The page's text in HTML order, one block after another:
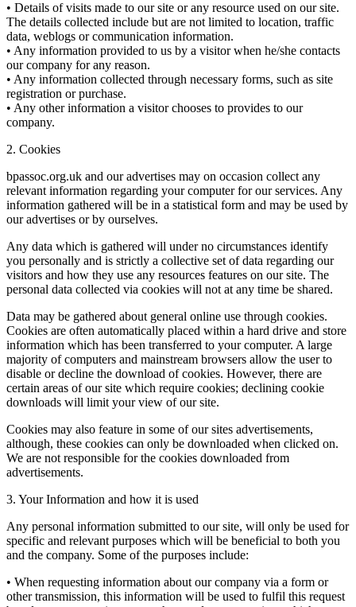
• Details of visits made to our site or any resource used on our site.
The details collected include but are not limited to location, traffic
data, weblogs or communication information.
• Any information provided to us by a visitor when he/she contacts
our company for any reason.
• Any information collected through necessary forms, such as site
registration or purchase.
• Any other information a visitor chooses to provides to our
company.
2. Cookies
bpassoc.org.uk and our advertises may on occasion collect any
relevant information regarding your computer for our services. Any
information gathered will be in a statistical form and may be used by
our advertises or by ourselves.
Any data which is gathered will under no circumstances identify
you personally and is strictly a collective set of data regarding our
visitors and how they use any resources features on our site. The
personal data collected via cookies will not at any time be shared.
Data may be gathered about general online use through cookies.
Cookies are often automatically placed within a hard drive and store
information which has been transferred to your computer. A large
majority of computers and mainstream browsers allow the user to
disable or decline the download of cookies. However, there are
certain areas of our site which require cookies; declining cookie
downloads will limit your view of our site.
Cookies may also feature in some of our sites advertisements,
although, these cookies can only be downloaded when clicked on.
We are not responsible for the cookies downloaded from
advertisements.
3. Your Information and how it is used
Any personal information submitted to our site, will only be used for
specific and relevant purposes which will be beneficial to both you
and the company. Some of the purposes include:
• When requesting information about our company via a form or
other transmission, this information will be used to fulfil this request